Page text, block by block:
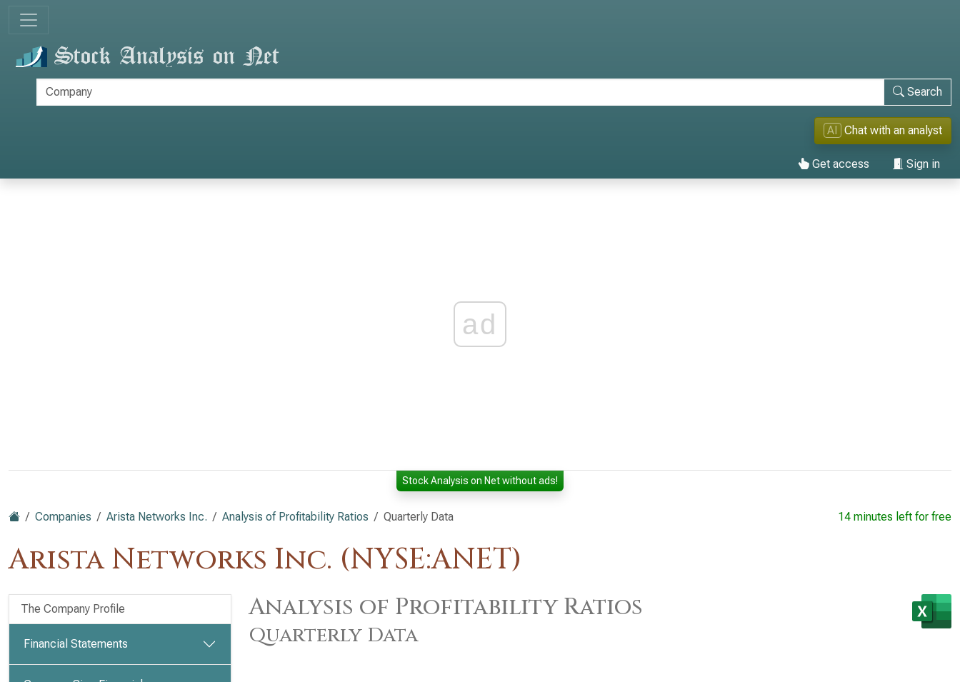
Search
AI Chat with an analyst
Get access Sign in
ad
Stock Analysis on Net without ads!
Companies Arista Networks Inc. Analysis of Profitability Ratios Quarterly Data
Arista Networks Inc. (NYSE:ANET)
14 minutes left for free
The Company Profile
Financial Statements
Analysis of Profitability Ratios
Quarterly Data